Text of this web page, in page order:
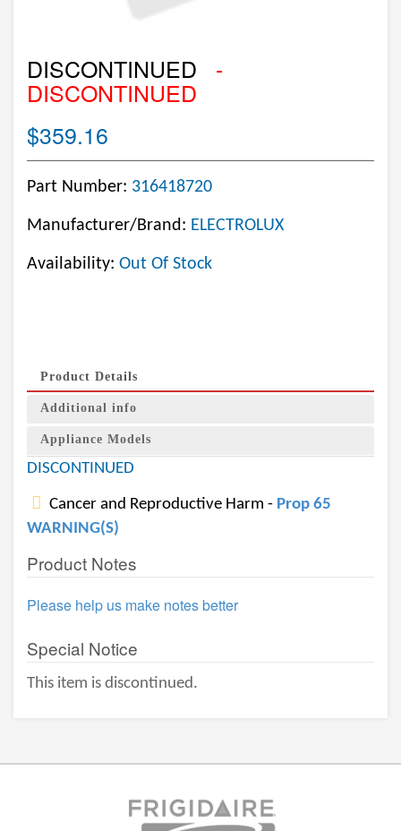
DISCONTINUED -
DISCONTINUED
$359.16
Part Number: 316418720
Manufacturer/Brand: ELECTROLUX
Availability: Out Of Stock
Product Details
Additional info
Appliance Models
DISCONTINUED
Cancer and Reproductive Harm - Prop 65
WARNING(S)
Product Notes
Please help us make notes better
Special Notice
This item is discontinued.